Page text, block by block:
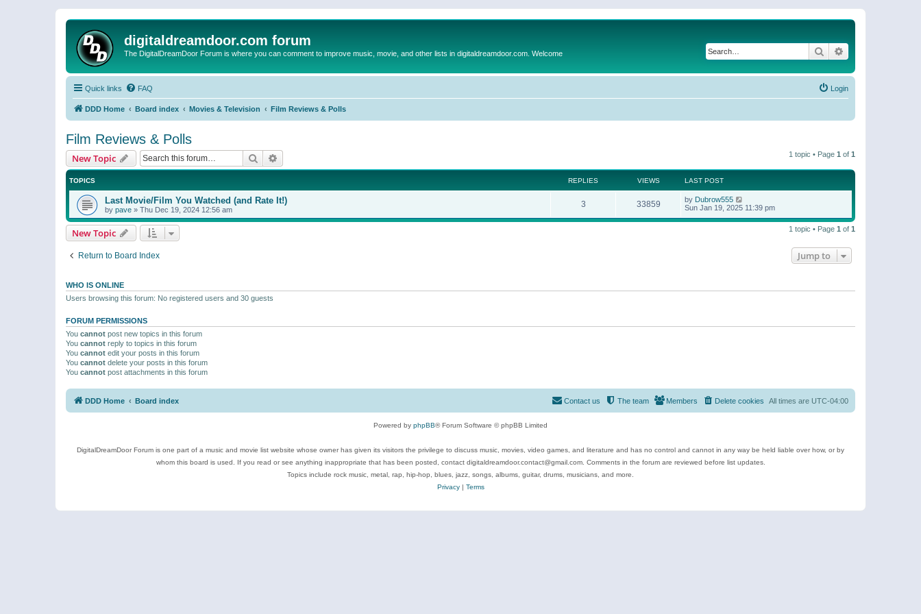
digitaldreamdoor.com forum
The DigitalDreamDoor Forum is where you can comment to improve music, movie, and other lists in digitaldreamdoor.com. Welcome Search
Quick links FAQ Login
DDD Home Board index Movies & Television Film Reviews & Polls
Film Reviews & Polls
New Topic Search 1 topic • Page 1 of 1
TOPICS REPLIES VIEWS LAST POST
Last Movie/Film You Watched (and Rate It!)
by pave » Thu Dec 19, 2024 12:56 am
3 33859 by Dubrow555
Sun Jan 19, 2025 11:39 pm
New Topic 1 topic • Page 1 of 1
Return to Board Index Jump to
WHO IS ONLINE
Users browsing this forum: No registered users and 30 guests
FORUM PERMISSIONS
You cannot post new topics in this forum
You cannot reply to topics in this forum
You cannot edit your posts in this forum
You cannot delete your posts in this forum
You cannot post attachments in this forum
DDD Home Board index All times are UTC-04:00
Delete cookies
Members
The team
Contact us
Powered by phpBB® Forum Software © phpBB Limited
DigitalDreamDoor Forum is one part of a music and movie list website whose owner has given its visitors the privilege to discuss music, movies, video games, and literature and has no control and cannot in any way be held liable over how, or by
whom this board is used. If you read or see anything inappropriate that has been posted, contact digitaldreamdoor.contact@gmail.com. Comments in the forum are reviewed before list updates.
Topics include rock music, metal, rap, hip-hop, blues, jazz, songs, albums, guitar, drums, musicians, and more.
Privacy| Terms